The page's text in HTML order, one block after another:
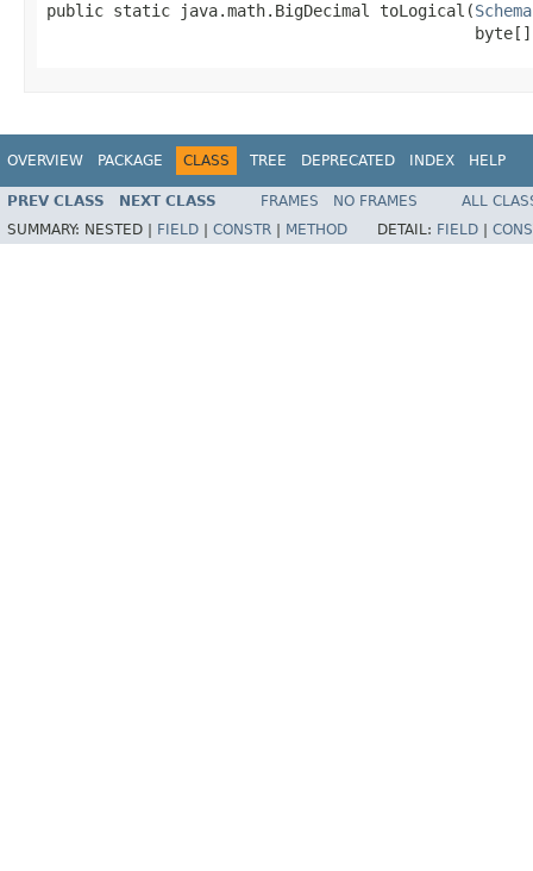
public static java.math.BigDecimal toLogical​(Schema
OVERVIEW PACKAGE CLASS TREE DEPRECATED INDEX HELP
PREV CLASS NEXT CLASS FRAMES NO FRAMES
ALL
SUMMARY: NESTED | FIELD | CONSTR | METHOD DETAIL: FIELD |